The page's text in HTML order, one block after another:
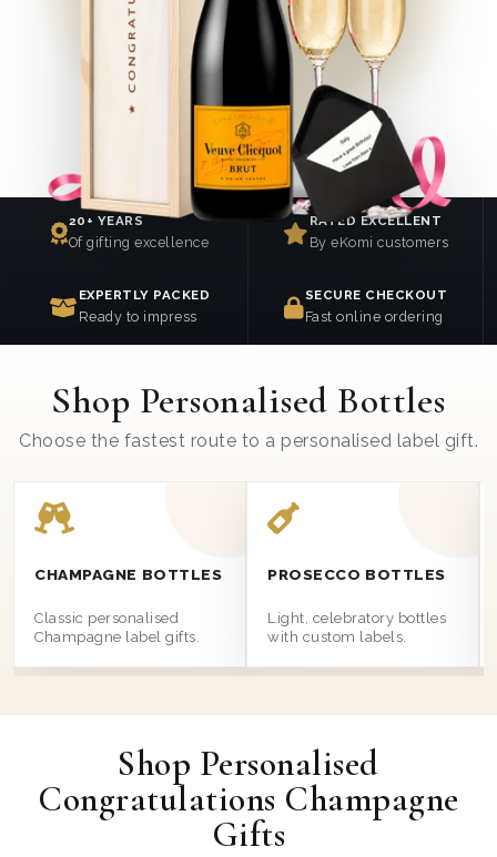
20+ YEARS
Of gifting excellence
RATED EXCELLENT
By eKomi customers
EXPERTLY PACKED
Ready to impress
SECURE CHECKOUT
Fast online ordering
Shop Personalised Bottles
Choose the fastest route to a personalised label gift.
CHAMPAGNE BOTTLES
Classic personalised
Champagne label gifts.
PROSECCO BOTTLES
Light, celebratory bottles
with custom labels.
Shop Personalised
Congratulations Champagne
Gifts